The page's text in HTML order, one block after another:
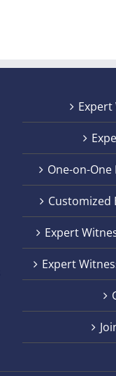
One-on-
Customized
Expert
Expert